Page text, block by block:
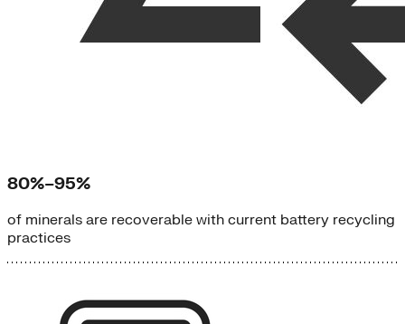
80%–95%
of minerals are recoverable with current battery recycling
practices